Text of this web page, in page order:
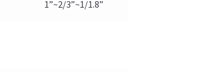
1”~2/3”~1/1.8”